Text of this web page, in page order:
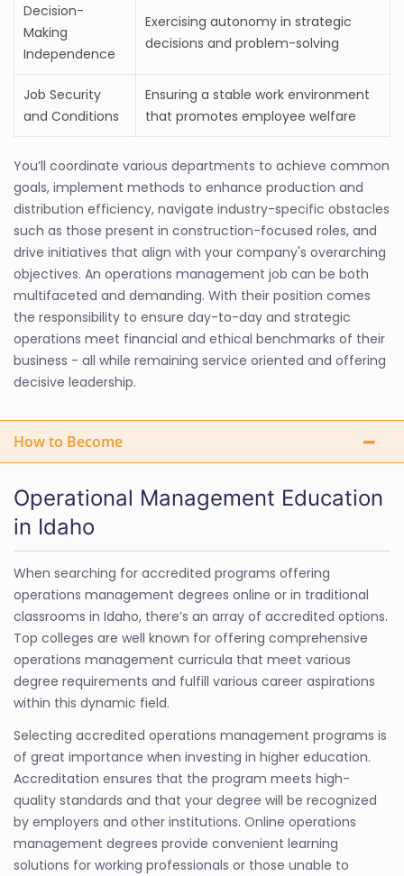
Decision-
Making
Independence
Exercising autonomy in strategic
decisions and problem-solving
Job Security
and Conditions
Ensuring a stable work environment
that promotes employee welfare
You’ll coordinate various departments to achieve common
goals, implement methods to enhance production and
distribution efficiency, navigate industry-specific obstacles
such as those present in construction-focused roles, and
drive initiatives that align with your company's overarching
objectives. An operations management job can be both
multifaceted and demanding. With their position comes
the responsibility to ensure day-to-day and strategic
operations meet financial and ethical benchmarks of their
business - all while remaining service oriented and offering
decisive leadership.
How to Become
Operational Management Education
in Idaho
When searching for accredited programs offering
operations management degrees online or in traditional
classrooms in Idaho, there’s an array of accredited options.
Top colleges are well known for offering comprehensive
operations management curricula that meet various
degree requirements and fulfill various career aspirations
within this dynamic field.
Selecting accredited operations management programs is
of great importance when investing in higher education.
Accreditation ensures that the program meets high-
quality standards and that your degree will be recognized
by employers and other institutions. Online operations
management degrees provide convenient learning
solutions for working professionals or those unable to